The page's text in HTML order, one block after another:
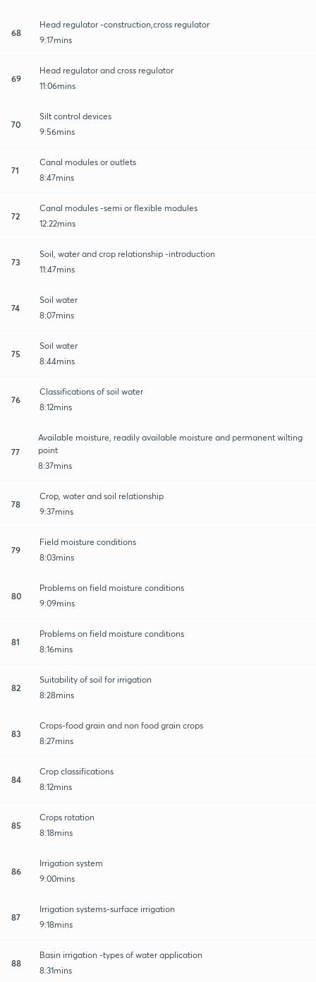
68
Head regulator -construction,cross regulator
9:17mins
69
Head regulator and cross regulator
11:06mins
70
Silt control devices
9:56mins
71
Canal modules or outlets
8:47mins
72
Canal modules -semi or flexible modules
12:22mins
73
Soil, water and crop relationship -introduction
11:47mins
74
Soil water
8:07mins
75
Soil water
8:44mins
76
Classifications of soil water
8:12mins
77
Available moisture, readily available moisture and permanent wilting
point
8:37mins
78
Crop, water and soil relationship
9:37mins
79
Field moisture conditions
8:03mins
80
Problems on field moisture conditions
9:09mins
81
Problems on field moisture conditions
8:16mins
82
Suitability of soil for irrigation
8:28mins
83
Crops-food grain and non food grain crops
8:27mins
84
Crop classifications
8:12mins
85
Crops rotation
8:18mins
86
Irrigation system
9:00mins
87
Irrigation systems-surface irrigation
9:18mins
88
Basin irrigation -types of water application
8:31mins